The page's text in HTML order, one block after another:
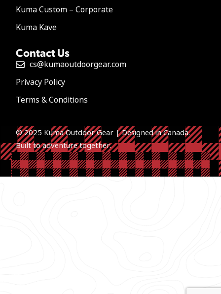
Kuma Custom – Corporate
Kuma Kave
Contact Us
cs@kumaoutdoorgear.com
Privacy Policy
Terms & Conditions
© 2025 Kuma Outdoor Gear | Designed in Canada.
Built to adventure together.